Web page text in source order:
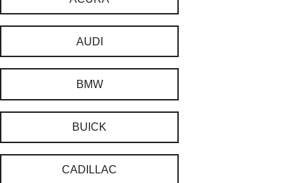
AUDI
BMW
BUICK
CADILLAC